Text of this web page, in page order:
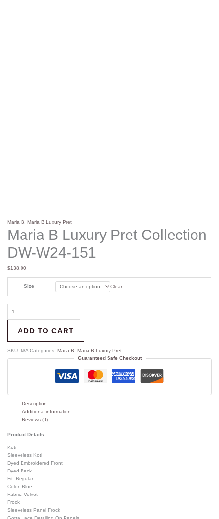
Maria B ,Maria B Luxury Pret
Maria B Luxury Pret Collection
DW-W24-151
$138.00
Size Clear
ADD TO CART
SKU: N/A Categories:Maria B ,Maria B Luxury Pret
Guaranteed Safe Checkout
Description
Additional information
Reviews (0)
Product Details:
Koti
Sleeveless Koti
Dyed Embroidered Front
Dyed Back
Fit: Regular
Color: Blue
Fabric: Velvet
Frock
Sleeveless Panel Frock
Gotta Lace Detailing On Panels